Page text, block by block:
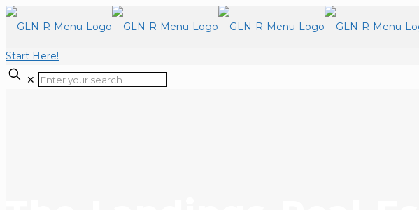
Start Here!
✕